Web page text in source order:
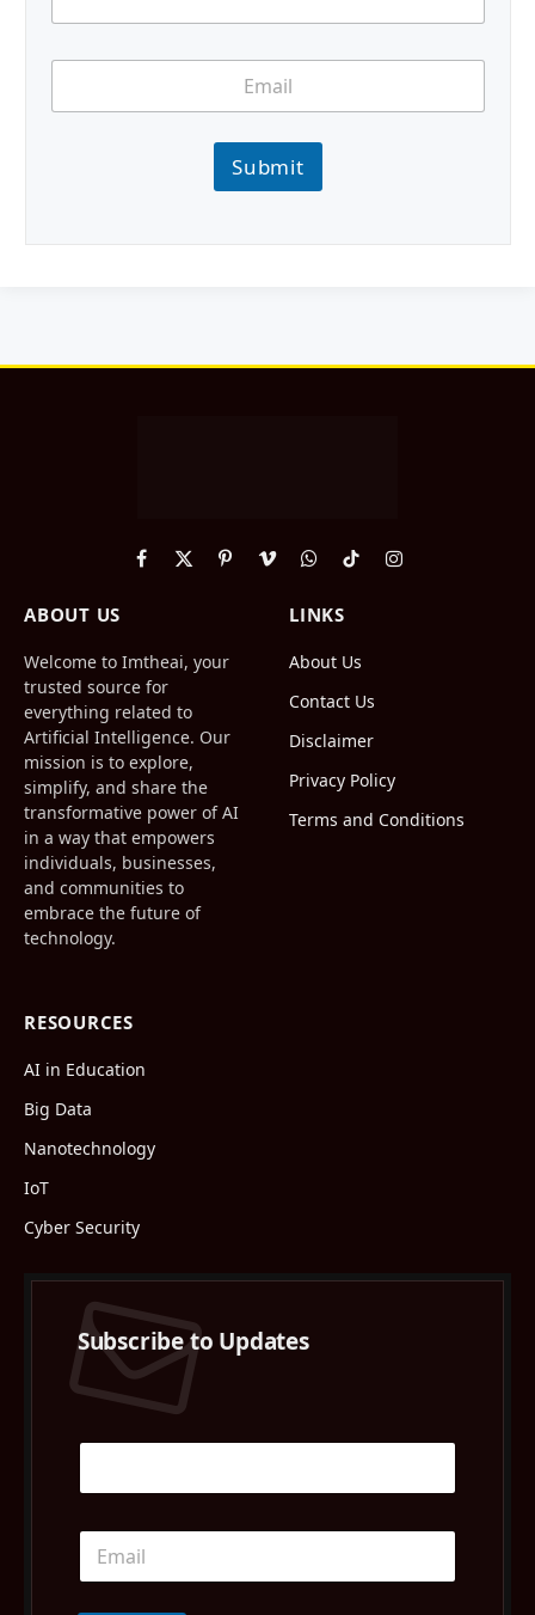
Submit
Facebook
X
PinterestVimeoWhatsApp
TikTokInstagram
ABOUT US
Welcome to Imtheai, your
trusted source for
everything related to
Artificial Intelligence. Our
mission is to explore,
simplify, and share the
transformative power of AI
in a way that empowers
individuals, businesses,
and communities to
embrace the future of
technology.
LINKS
About Us
Contact Us
Disclaimer
Privacy Policy
Terms and Conditions
RESOURCES
AI in Education
Big Data
Nanotechnology
IoT
Cyber Security
Subscribe to Updates